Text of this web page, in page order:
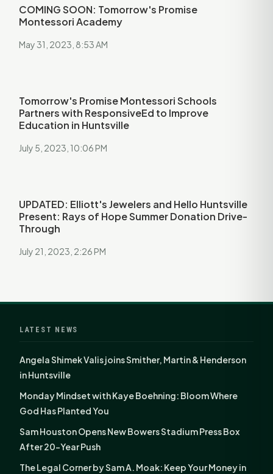
COMING SOON: Tomorrow's Promise
Montessori Academy
May 31, 2023, 8:53 AM
Tomorrow's Promise Montessori Schools
Partners with ResponsiveEd to Improve
Education in Huntsville
July 5, 2023, 10:06 PM
UPDATED: Elliott's Jewelers and Hello Huntsville
Present: Rays of Hope Summer Donation Drive-
Through
July 21, 2023, 2:26 PM
LATEST NEWS
Angela Shimek Valis joins Smither, Martin & Henderson
in Huntsville
Monday Mindset with Kaye Boehning: Bloom Where
God Has Planted You
Sam Houston Opens New Bowers Stadium Press Box
After 20-Year Push
The Legal Corner by Sam A. Moak: Keep Your Money in